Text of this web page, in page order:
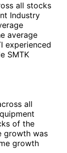
all stocks
Industry
average
experienced
SMTK
all
of the
growth was
growth